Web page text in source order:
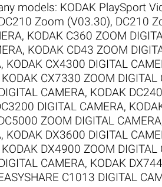
models: KODAK PlaySport
Zoom (V03.30), DC210
, KODAK C360 ZOOM
, KODAK CD43 ZOOM
, KODAK CX4300 DIGITAL
KODAK CX7330 ZOOM DIGITAL
CAMERA, KODAK
DIGITAL CAMERA,
ZOOM DIGITAL CAMERA
, KODAK DX3600 DIGITAL
KODAK DX4900 ZOOM DIGITAL
CAMERA, KODAK
C1013 DIGITAL